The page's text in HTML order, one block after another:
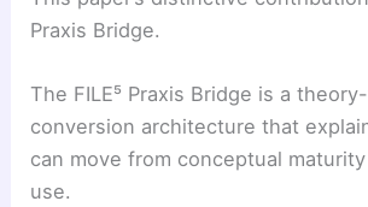
Praxis Bridge.
The FILE⁵ Praxis Bridge is a
conversion architecture that
can move from conceptual
use.